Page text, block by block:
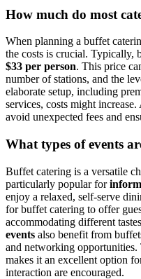
How much do most
When planning a buffet
the costs is crucial. Typically,
$33 per person. This price
number of stations, and the
elaborate setup, including
services, costs might
avoid unexpected fees and
What types of events
Buffet catering is a versatile
particularly popular for
enjoy a relaxed, self-serve
for buffet catering to offer
accommodating different
events also benefit from
and networking
makes it an excellent option
interaction are encouraged.